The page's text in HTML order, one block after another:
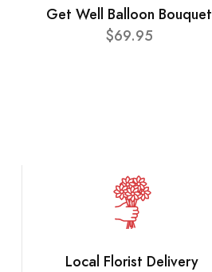
Get Well Balloon Bouquet
$69.95
Local Florist Delivery